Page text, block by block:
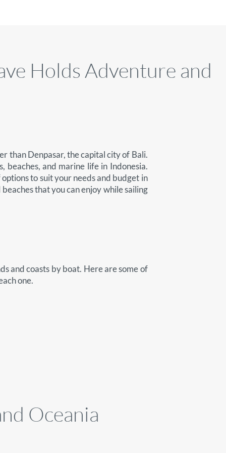
Holds Adventure and
than Denpasar, the capital city of Bali.
beaches, and marine life in Indonesia.
to suit your needs and budget in
that you can enjoy while sailing
and coasts by boat. Here are some of
one.
Oceania